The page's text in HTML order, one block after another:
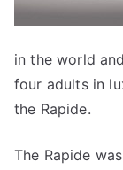
in the world
four adults in
the Rapide.
The Rapide